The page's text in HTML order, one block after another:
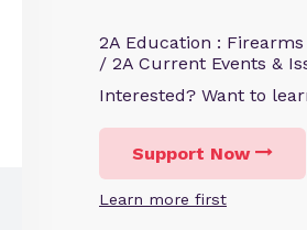
2A Education :
/ 2A Current Events &
Interested? Want to
Support Now
Learn more first